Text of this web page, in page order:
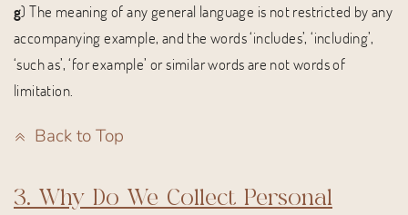
g) The meaning of any general language is not restricted by any
accompanying example, and the words ‘includes’, ‘including’,
‘such as’, ‘for example’ or similar words are not words of
limitation.
Back to Top
3. Why Do We Collect Personal